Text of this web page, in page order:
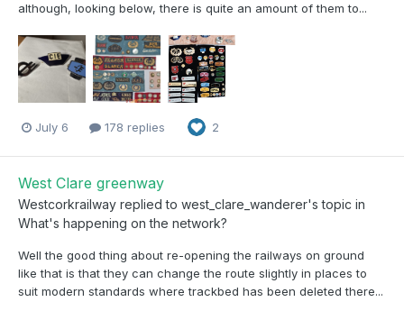
although, looking below, there is quite an amount of them to...
July 6 178 replies 2
West Clare greenway
Westcorkrailway replied to west_clare_wanderer's topic in
What's happening on the network?
Well the good thing about re-opening the railways on ground
like that is that they can change the route slightly in places to
suit modern standards where trackbed has been deleted there...